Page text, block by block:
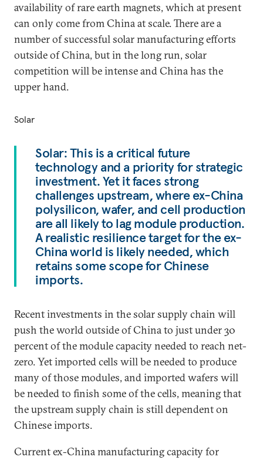
availability of rare earth magnets, which at present
can only come from China at scale. There are a
number of successful solar manufacturing efforts
outside of China, but in the long run, solar
competition will be intense and China has the
upper hand.
Solar
Solar: This is a critical future
technology and a priority for strategic
investment. Yet it faces strong
challenges upstream, where ex-China
polysilicon, wafer, and cell production
are all likely to lag module production.
A realistic resilience target for the ex-
China world is likely needed, which
retains some scope for Chinese
imports.
Recent investments in the solar supply chain will
push the world outside of China to just under 30
percent of the module capacity needed to reach net-
zero. Yet imported cells will be needed to produce
many of those modules, and imported wafers will
be needed to finish some of the cells, meaning that
the upstream supply chain is still dependent on
Chinese imports.
Current ex-China manufacturing capacity for